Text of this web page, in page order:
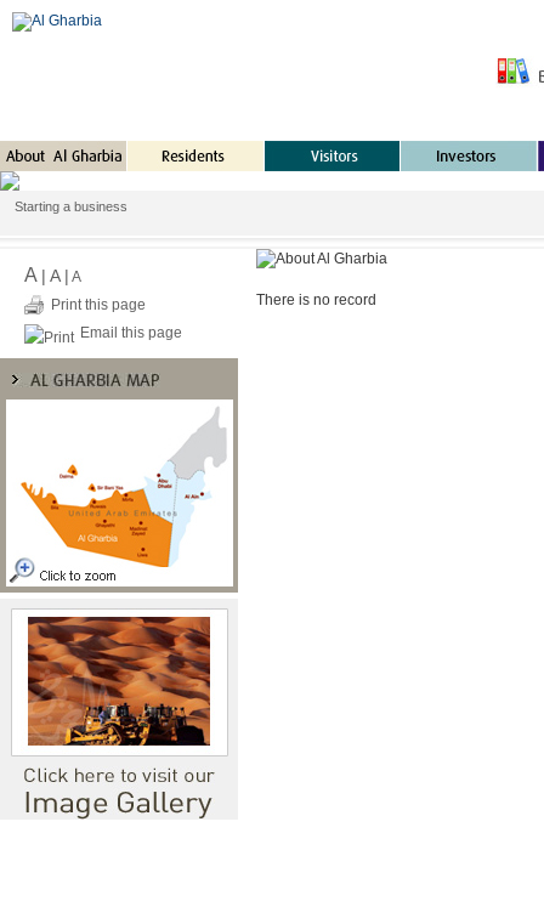
Starting a business
A | A | A
Print this page
Email this page
There is no record